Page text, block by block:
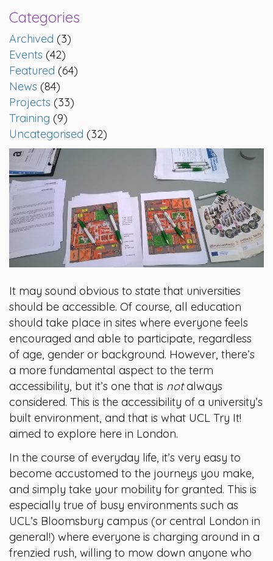
Categories
Archived (3)
Events (42)
Featured (64)
News (84)
Projects (33)
Training (9)
Uncategorised (32)
It may sound obvious to state that universities
should be accessible. Of course, all education
should take place in sites where everyone feels
encouraged and able to participate, regardless
of age, gender or background. However, there’s
a more fundamental aspect to the term
accessibility, but it’s one that is notalways
considered. This is the accessibility of a university’s
built environment, and that is what UCL Try It!
aimed to explore here in London.
In the course of everyday life, it’s very easy to
become accustomed to the journeys you make,
and simply take your mobility for granted. This is
especially true of busy environments such as
UCL’s Bloomsbury campus (or central London in
general!) where everyone is charging around in a
frenzied rush, willing to mow down anyone who